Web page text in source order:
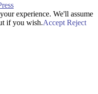
experience. We'll assume
if you wish.Accept Reject